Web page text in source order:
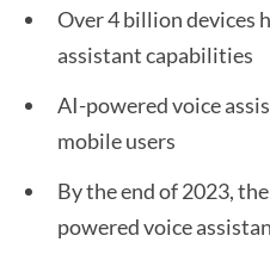
Over 4 billion devices
assistant capabilities
AI-powered voice
mobile users
By the end of 2023,
powered voice